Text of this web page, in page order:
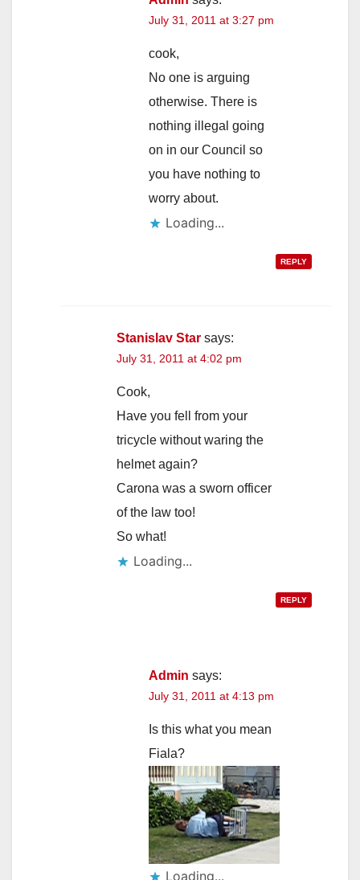
July 31, 2011 at 3:27 pm
cook,
No one is arguing
otherwise. There is
nothing illegal going
on in our Council so
you have nothing to
worry about.
Loading...
REPLY
Stanislav Star says:
July 31, 2011 at 4:02 pm
Cook,
Have you fell from your
tricycle without waring the
helmet again?
Carona was a sworn officer
of the law too!
So what!
Loading...
REPLY
Admin says:
July 31, 2011 at 4:13 pm
Is this what you mean
Fiala?
Loading...